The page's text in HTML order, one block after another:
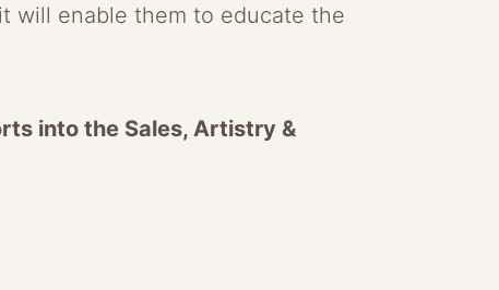
will enable them to educate the
into the Sales, Artistry &